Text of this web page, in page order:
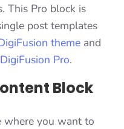
This Pro block is
post templates
theme and
DigiFusion Pro.
Block
where you want to